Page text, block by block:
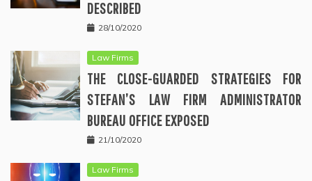
DESCRIBED
28/10/2020
Law Firms
THE CLOSE-GUARDED STRATEGIES FOR
STEFAN’S LAW FIRM ADMINISTRATOR
BUREAU OFFICE EXPOSED
21/10/2020
Law Firms